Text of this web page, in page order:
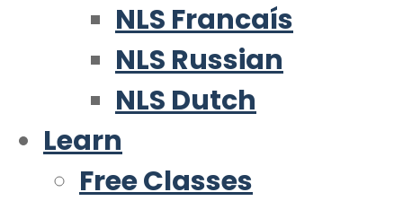
NLS Francaís
NLS Russian
NLS Dutch
Learn
Free Classes